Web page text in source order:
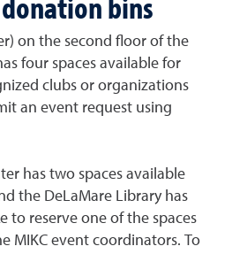
on the second floor of the
four spaces available for
clubs or organizations
an event request using
has two spaces available
the DeLaMare Library has
to reserve one of the spaces
MIKC event coordinators. To